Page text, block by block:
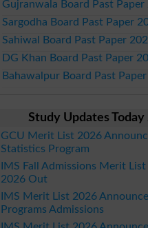
Gujranwala Board Past Paper
Sargodha Board Past Paper
Sahiwal Board Past Paper
DG Khan Board Past Paper
Bahawalpur Board Past
Study Updates Today
GCU Merit List 2026
Statistics Program
IMS Fall Admissions Merit
2026 Out
IMS Merit List 2026
Programs Admissions